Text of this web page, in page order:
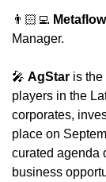
👨🏻‍💻 Metaflow
Manager.
🎤 AgStar is the
players in the
corporates,
place on
curated agenda
business